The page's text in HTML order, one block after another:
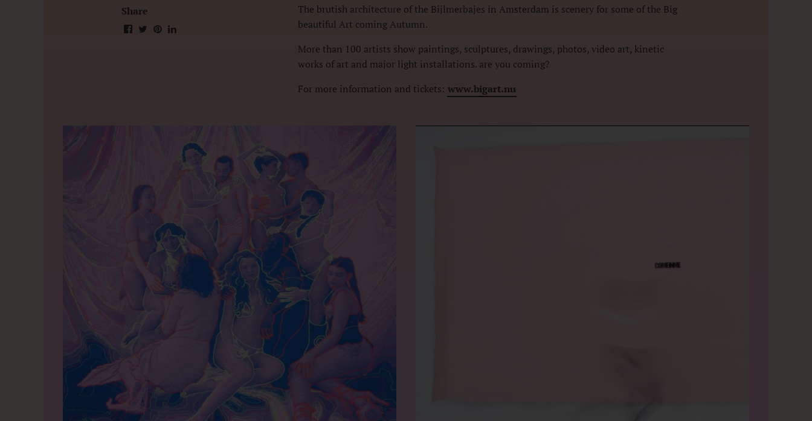
Share
The brutish architecture of the Bijlmerbajes in Amsterdam is scenery for some of the Big
beautiful Art coming Autumn.
More than 100 artists show paintings, sculptures, drawings, photos, video art, kinetic
works of art and major light installations. are you coming?
For more information and tickets: www.bigart.nu